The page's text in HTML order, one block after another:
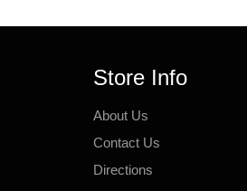
Store Info
About Us
Contact Us
Directions